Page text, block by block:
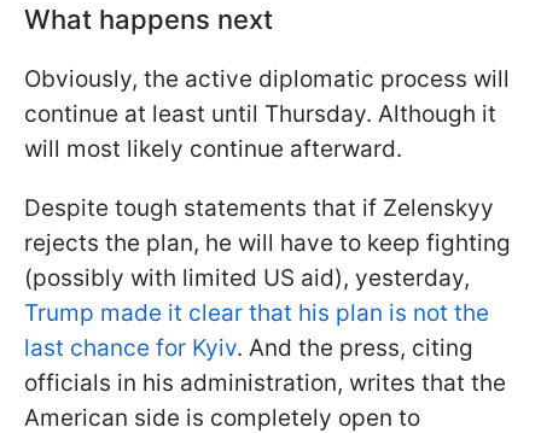
What happens next
Obviously, the active diplomatic process will
continue at least until Thursday. Although it
will most likely continue afterward.
Despite tough statements that if Zelenskyy
rejects the plan, he will have to keep fighting
(possibly with limited US aid), yesterday,
Trump made it clear that his plan is not the
last chance for Kyiv. And the press, citing
officials in his administration, writes that the
American side is completely open to